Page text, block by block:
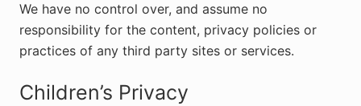
We have no control over, and assume no
responsibility for the content, privacy policies or
practices of any third party sites or services.
Children’s Privacy